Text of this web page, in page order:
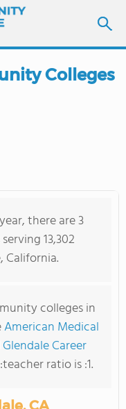
Colleges
there are 3
13,302
California.
colleges in
American Medical
Glendale Career
ratio is :1.
CA